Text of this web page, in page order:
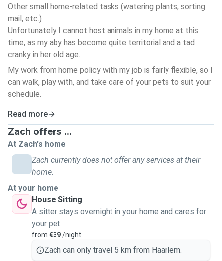
Other small home-related tasks (watering plants, sorting
mail, etc.)
Unfortunately I cannot host animals in my home at this
time, as my aby has become quite territorial and a tad
cranky in her old age.
My work from home policy with my job is fairly flexible, so I
can walk, play with, and take care of your pets to suit your
schedule.
Read more
Zach offers ...
At Zach's home
Zach currently does not offer any services at their
home.
At your home
House Sitting
A sitter stays overnight in your home and cares for
your pet
from €39/night
Zach can only travel 5 km from Haarlem.